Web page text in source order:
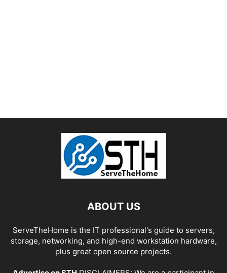
ABOUT US
ServeTheHome is the IT professional's guide to servers,
storage, networking, and high-end workstation hardware,
plus great open source projects.